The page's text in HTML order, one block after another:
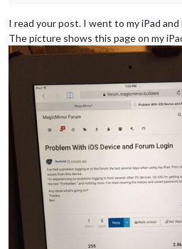
I read your post. I went to my iPad
The picture shows this page on my